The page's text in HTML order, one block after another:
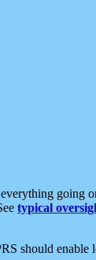
going
typical
should enable